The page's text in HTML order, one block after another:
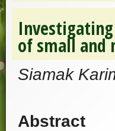
of small and
Siamak
Abstract